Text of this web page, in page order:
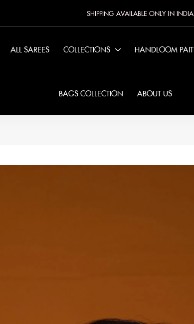
SHIPPING AVAILABLE ONLY IN INDIA
ALL SAREES COLLECTIONS HANDLOOM
BAGS COLLECTION ABOUT US